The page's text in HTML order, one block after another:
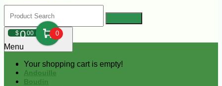
$000 0
Your shopping cart is empty!
Menu
Andouille
Boudin